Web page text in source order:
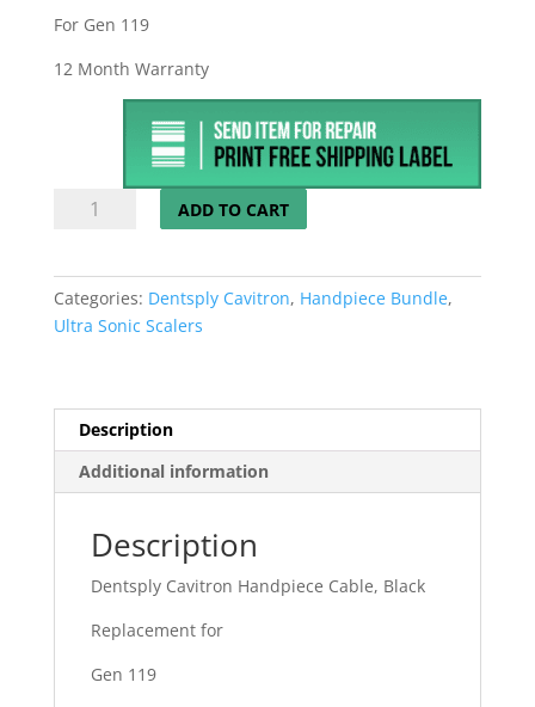
For Gen 119
12 Month Warranty
Handpiece
Cable
Gen
New,
Refurbished
quantity
ADD TO CART
Categories: Dentsply Cavitron, Handpiece Bundle,
Ultra Sonic Scalers
Description
Additional information
Description
Dentsply Cavitron Handpiece Cable, Black
Replacement for
Gen 119